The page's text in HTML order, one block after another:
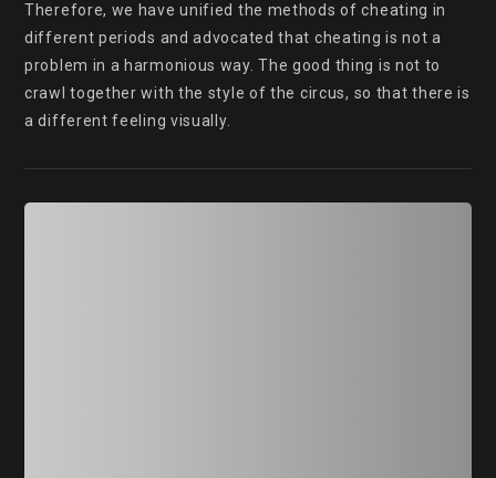
Therefore, we have unified the methods of cheating in
different periods and advocated that cheating is not a
problem in a harmonious way. The good thing is not to
crawl together with the style of the circus, so that there is
a different feeling visually.